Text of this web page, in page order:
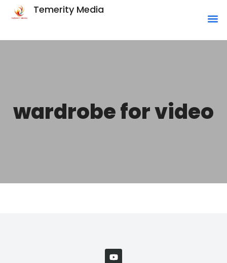
Temerity Media
wardrobe for video